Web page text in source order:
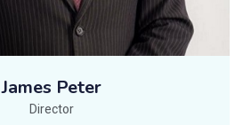
James Peter
Director